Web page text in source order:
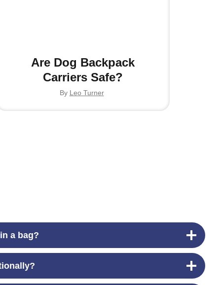
Are Dog Backpack
Carriers Safe?
By Leo Turner
a bag?